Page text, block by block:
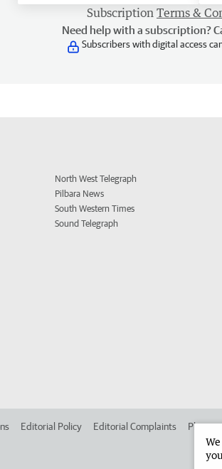
Subscription Terms &
Need help with a subscription?
Subscribers with digital access
North West Telegraph
Pilbara News
South Western Times
Sound Telegraph
Editorial Policy Editorial Complaints Place